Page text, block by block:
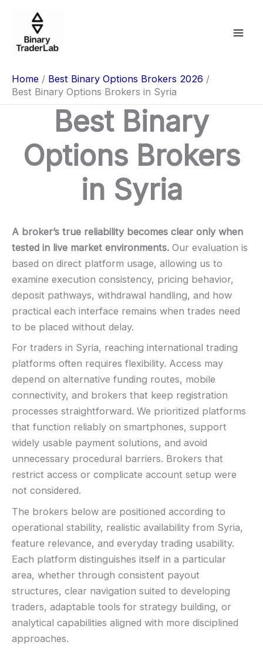
content
Home
Best Binary Options Brokers 2026
Best Binary Options Brokers in Syria
Best Binary
Options Brokers
in Syria
A broker’s true reliability becomes clear only when
tested in live market environments. Our evaluation is
based on direct platform usage, allowing us to
examine execution consistency, pricing behavior,
deposit pathways, withdrawal handling, and how
practical each interface remains when trades need
to be placed without delay.
For traders in Syria, reaching international trading
platforms often requires flexibility. Access may
depend on alternative funding routes, mobile
connectivity, and brokers that keep registration
processes straightforward. We prioritized platforms
that function reliably on smartphones, support
widely usable payment solutions, and avoid
unnecessary procedural barriers. Brokers that
restrict access or complicate account setup were
not considered.
The brokers below are positioned according to
operational stability, realistic availability from Syria,
feature relevance, and everyday trading usability.
Each platform distinguishes itself in a particular
area, whether through consistent payout
structures, clear navigation suited to developing
traders, adaptable tools for strategy building, or
analytical capabilities aligned with more disciplined
approaches.